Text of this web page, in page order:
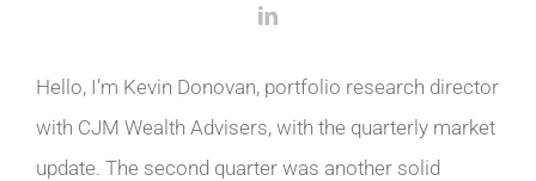
Hello, I’m Kevin Donovan, portfolio research director
with CJM Wealth Advisers, with the quarterly market
update. The second quarter was another solid